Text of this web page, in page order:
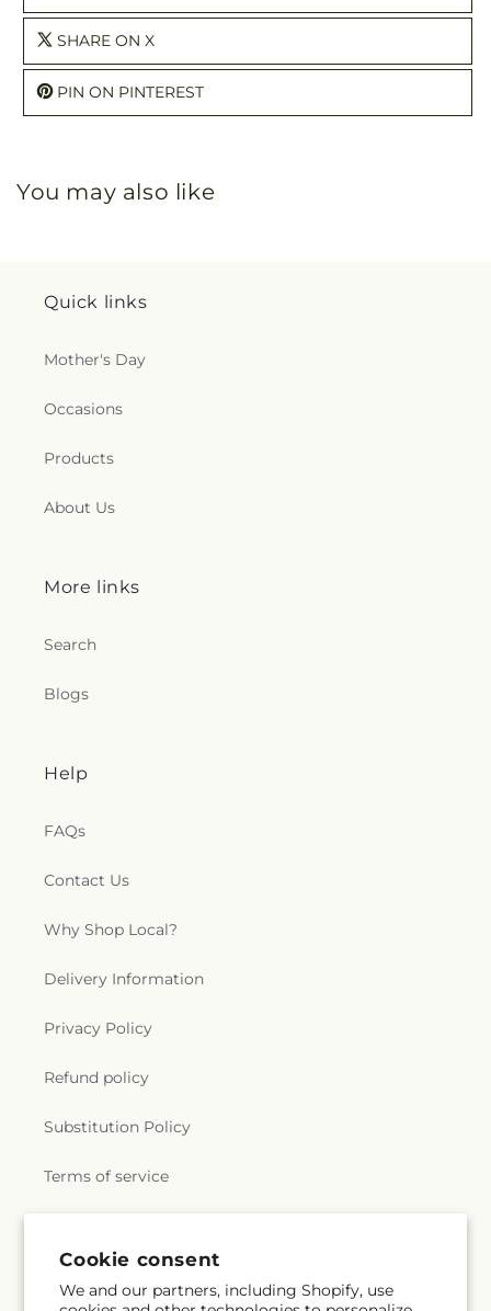
Cookie consent
We and our partners, including Shopify, use
SHARE ON X
PIN ON PINTEREST
You may also like
Quick links
Mother's Day
Occasions
Products
About Us
More links
Search
Blogs
Help
FAQs
Contact Us
Why Shop Local?
Delivery Information
Privacy Policy
Refund policy
Substitution Policy
Terms of service
Subscribe to our emails